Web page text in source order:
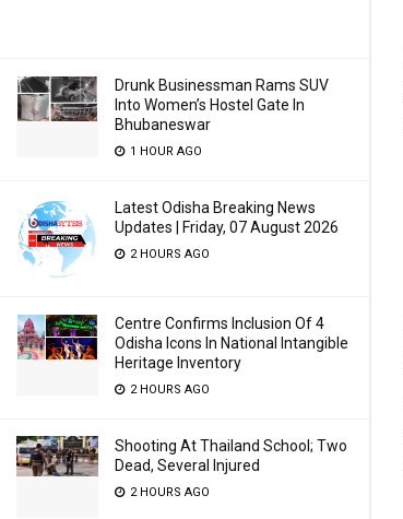
Drunk Businessman Rams SUV
Into Women’s Hostel Gate In
Bhubaneswar
1 HOUR AGO
Latest Odisha Breaking News
Updates | Friday, 07 August 2026
2 HOURS AGO
Centre Confirms Inclusion Of 4
Odisha Icons In National Intangible
Heritage Inventory
2 HOURS AGO
Shooting At Thailand School; Two
Dead, Several Injured
2 HOURS AGO